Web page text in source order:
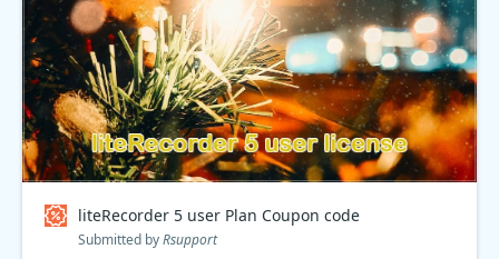
liteRecorder 5 user Plan Coupon code
Submitted byRsupport